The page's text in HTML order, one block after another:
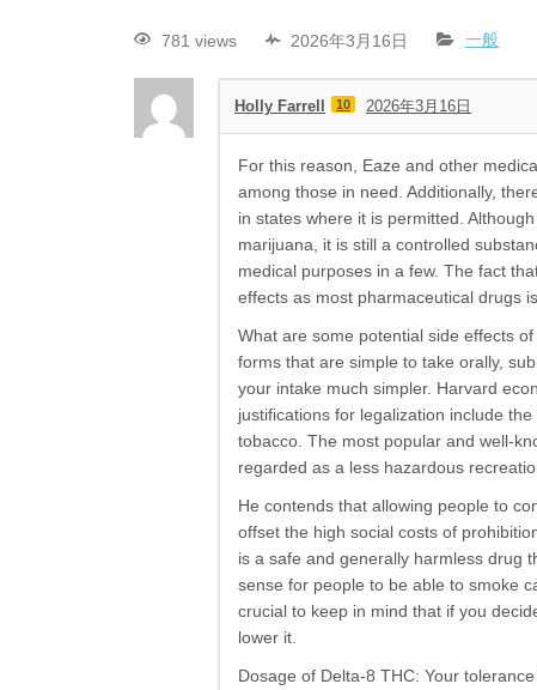
781 views 2026年3月16日 一般
Holly Farrell 10 2026年3月16日
For this reason, Eaze and other
among those in need. Additionally,
in states where it is permitted.
marijuana, it is still a controlled
medical purposes in a few. The fact
effects as most pharmaceutical drugs
What are some potential side effects
forms that are simple to take orally,
your intake much simpler. Harvard
justifications for legalization include
tobacco. The most popular and well-
regarded as a less hazardous
He contends that allowing people to
offset the high social costs of
is a safe and generally harmless drug
sense for people to be able to smoke
crucial to keep in mind that if you
lower it.
Dosage of Delta-8 THC: Your